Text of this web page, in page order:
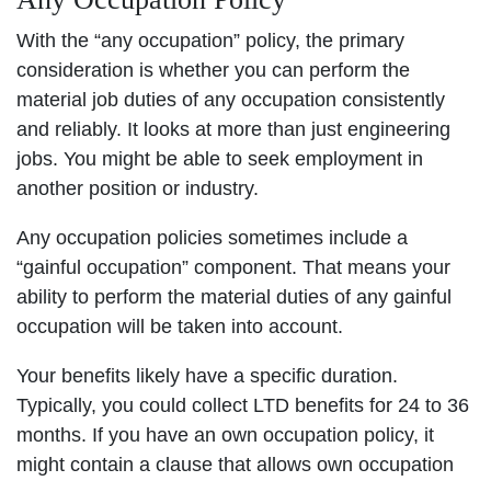
With the “any occupation” policy, the primary
consideration is whether you can perform the
material job duties of any occupation consistently
and reliably. It looks at more than just engineering
jobs. You might be able to seek employment in
another position or industry.
Any occupation policies sometimes include a
“gainful occupation” component. That means your
ability to perform the material duties of any gainful
occupation will be taken into account.
Your benefits likely have a specific duration.
Typically, you could collect LTD benefits for 24 to 36
months. If you have an own occupation policy, it
might contain a clause that allows own occupation